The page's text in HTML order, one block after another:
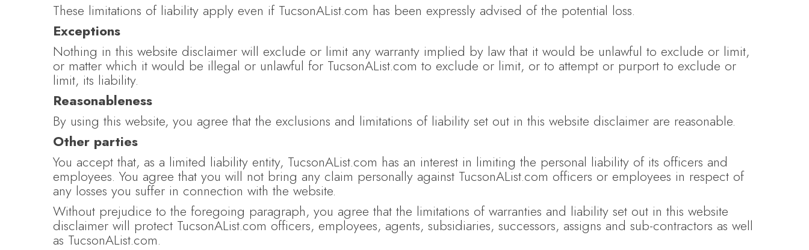
These limitations of liability apply even if TucsonAList.com has been expressly advised of the potential loss.
Exceptions
Nothing in this website disclaimer will exclude or limit any warranty implied by law that it would be unlawful to exclude or limit,
or matter which it would be illegal or unlawful for TucsonAList.com to exclude or limit, or to attempt or purport to exclude or
limit, its liability.
Reasonableness
By using this website, you agree that the exclusions and limitations of liability set out in this website disclaimer are reasonable.
Other parties
You accept that, as a limited liability entity, TucsonAList.com has an interest in limiting the personal liability of its officers and
employees. You agree that you will not bring any claim personally against TucsonAList.com officers or employees in respect of
any losses you suffer in connection with the website.
Without prejudice to the foregoing paragraph, you agree that the limitations of warranties and liability set out in this website
disclaimer will protect TucsonAList.com officers, employees, agents, subsidiaries, successors, assigns and sub-contractors as well
as TucsonAList.com.